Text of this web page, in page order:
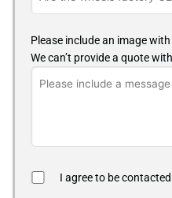
Please include an image
We can’t provide a quote
I agree to be